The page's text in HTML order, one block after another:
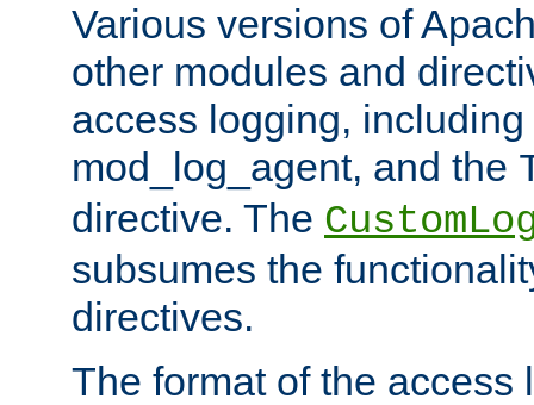
Various versions of
other modules and
access logging,
mod_log_agent, and the
directive. The
subsumes the
directives.
The format of the access